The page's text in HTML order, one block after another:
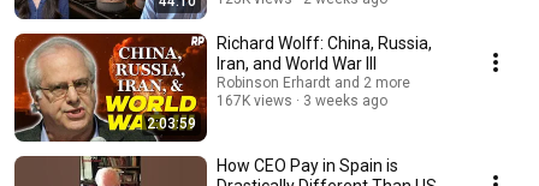
2:03:59
Richard Wolff: China, Russia,
Iran, and World War III
Robinson Erhardt and 2 more
167K views
3 weeks ago
How CEO Pay in Spain is